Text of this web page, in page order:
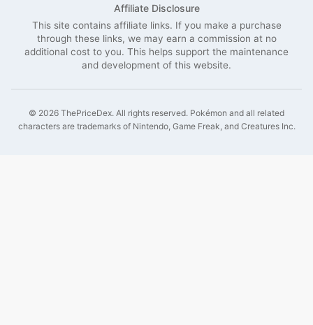
Affiliate Disclosure
This site contains affiliate links. If you make a purchase
through these links, we may earn a commission at no
additional cost to you. This helps support the maintenance
and development of this website.
© 2026 ThePriceDex. All rights reserved. Pokémon and all related
characters are trademarks of Nintendo, Game Freak, and Creatures Inc.